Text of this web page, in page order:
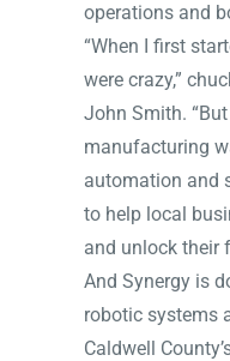
operations and
“When I first
were crazy,”
John Smith.
manufacturing
automation and
to help local
and unlock their
And Synergy is
robotic systems
Caldwell